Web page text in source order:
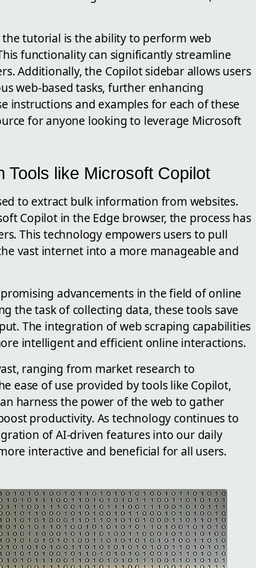
tutorial is the ability to perform web
functionality can significantly streamline
Additionally, the Copilot sidebar allows users
web-based tasks, further enhancing
instructions and examples for each of these
for anyone looking to leverage Microsoft
Tools like Microsoft Copilot
to extract bulk information from websites.
Copilot in the Edge browser, the process has
This technology empowers users to pull
vast internet into a more manageable and
advancements in the field of online
the task of collecting data, these tools save
The integration of web scraping capabilities
intelligent and efficient online interactions.
ranging from market research to
ease of use provided by tools like Copilot,
harness the power of the web to gather
productivity. As technology continues to
of AI-driven features into our daily
interactive and beneficial for all users.